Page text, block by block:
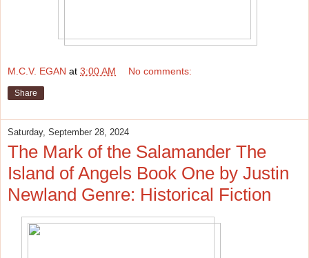
M.C.V. EGAN at 3:00 AM No comments:
Share
Saturday, September 28, 2024
The Mark of the Salamander The
Island of Angels Book One by Justin
Newland Genre: Historical Fiction